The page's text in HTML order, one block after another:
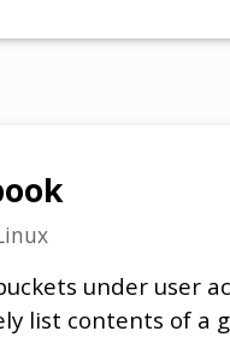
under user
list contents of